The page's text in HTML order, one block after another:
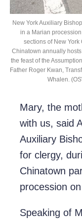
New York Auxiliary
in a Marian
sections of New York
Chinatown annually
the feast of the
Father Roger Kwan,
Whalen.
Mary, the
with us, said
Auxiliary
for clergy,
Chinatown
procession
Speaking of